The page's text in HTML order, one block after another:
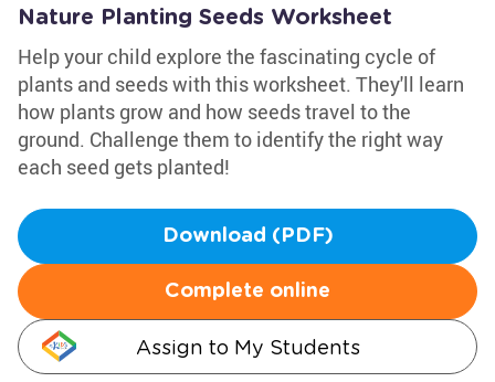
Nature Planting Seeds Worksheet
Help your child explore the fascinating cycle of
plants and seeds with this worksheet. They'll learn
how plants grow and how seeds travel to the
ground. Challenge them to identify the right way
each seed gets planted!
Download (PDF)
Complete online
Assign to My Students